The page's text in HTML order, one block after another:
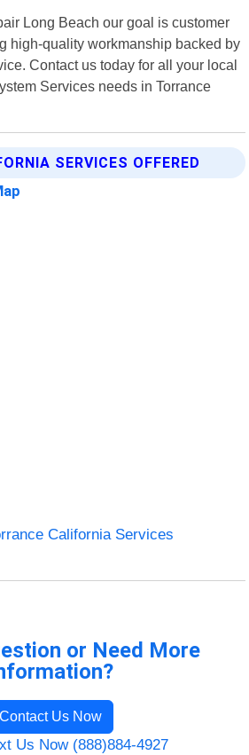
Long Beach our goal is customer
high-quality workmanship backed by
Contact us today for all your local
Services needs in Torrance
SERVICES OFFERED
California Services
or Need More
Contact Us Now
Us Now (888)884-4927